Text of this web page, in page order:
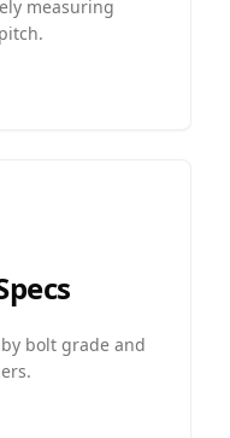
measuring
bolt grade and